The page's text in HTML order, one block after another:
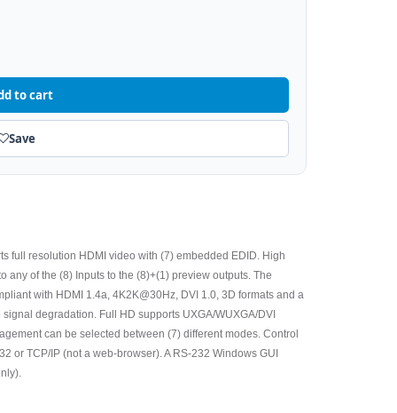
to cart
Save
full resolution HDMI video with (7) embedded EDID. High
of the (8) Inputs to the (8)+(1) preview outputs. The
with HDMI 1.4a, 4K2K@30Hz, DVI 1.0, 3D formats and a
degradation. Full HD supports UXGA/WUXGA/DVI
can be selected between (7) different modes. Control
or TCP/IP (not a web-browser). A RS-232 Windows GUI